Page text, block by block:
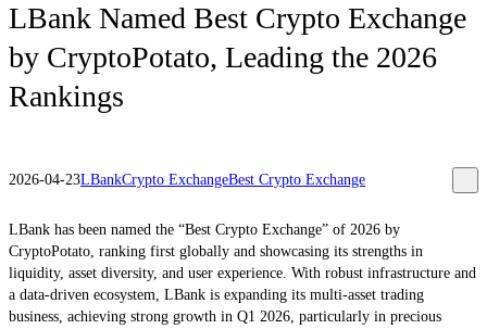
LBank Named Best Crypto Exchange
by CryptoPotato, Leading the 2026
Rankings
2026-04-23LBankCrypto ExchangeBest Crypto Exchange
LBank has been named the “Best Crypto Exchange” of 2026 by
CryptoPotato, ranking first globally and showcasing its strengths in
liquidity, asset diversity, and user experience. With robust infrastructure and
a data-driven ecosystem, LBank is expanding its multi-asset trading
business, achieving strong growth in Q1 2026, particularly in precious